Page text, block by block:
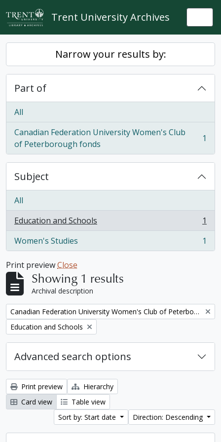
Skip to main content
Trent University Archives
Narrow your results by:
Part of
All
Canadian Federation University Women's Club
of Peterborough fonds
, 1 results 1
Subject
All
Education and Schools
, 1 results
1
Women's Studies
, 1 results 1
Print previewClose
Showing 1 results
Archival description
Remove filter:
Canadian Federation University Women's Club of Peterborough fonds. 1997a additions
Remove filter:
Education and Schools
Advanced search options
Print preview
Hierarchy
Card view
Table view
Sort by: Start date
Direction: Descending